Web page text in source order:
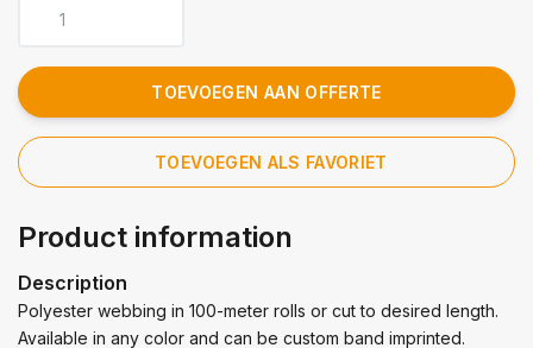
TOEVOEGEN AAN OFFERTE
TOEVOEGEN ALS FAVORIET
Product information
Description
Polyester webbing in 100-meter rolls or cut to desired length.
Available in any color and can be custom band imprinted.